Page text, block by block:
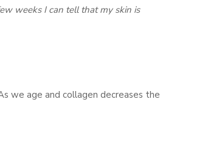
weeks I can tell that my skin is
we age and collagen decreases the